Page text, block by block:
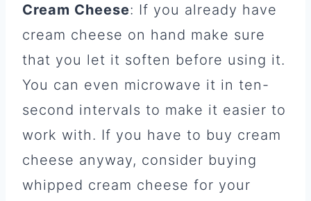
Cream Cheese: If you already have
cream cheese on hand make sure
that you let it soften before using it.
You can even microwave it in ten-
second intervals to make it easier to
work with. If you have to buy cream
cheese anyway, consider buying
whipped cream cheese for your